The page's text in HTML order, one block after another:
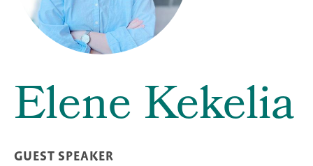
Elene Kekelia
GUEST SPEAKER